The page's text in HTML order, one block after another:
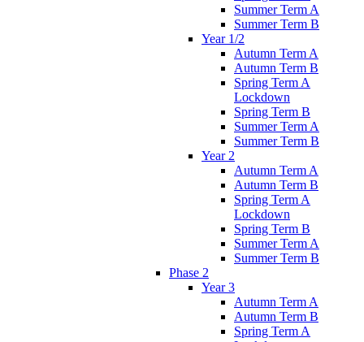
Summer Term A
Summer Term B
Year 1/2
Autumn Term A
Autumn Term B
Spring Term A
Lockdown
Spring Term B
Summer Term A
Summer Term B
Year 2
Autumn Term A
Autumn Term B
Spring Term A
Lockdown
Spring Term B
Summer Term A
Summer Term B
Phase 2
Year 3
Autumn Term A
Autumn Term B
Spring Term A